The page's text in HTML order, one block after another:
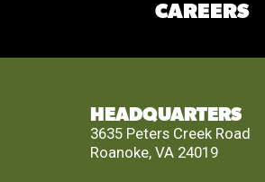
CAREERS
HEADQUARTERS
3635 Peters Creek Road
Roanoke, VA 24019